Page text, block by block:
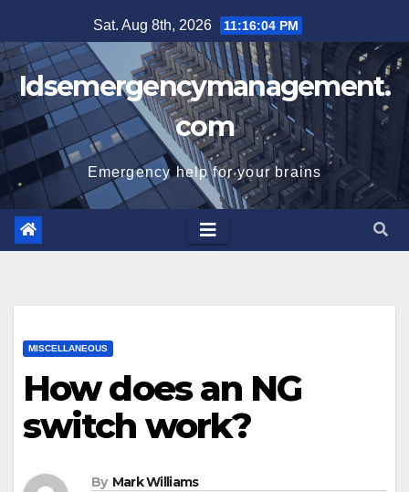
to
content
Sat. Aug 8th, 2026 11:16:05 PM
Idsemergencymanagement.
com
Emergency help for your brains
MISCELLANEOUS
How does an NG
switch work?
By Mark Williams